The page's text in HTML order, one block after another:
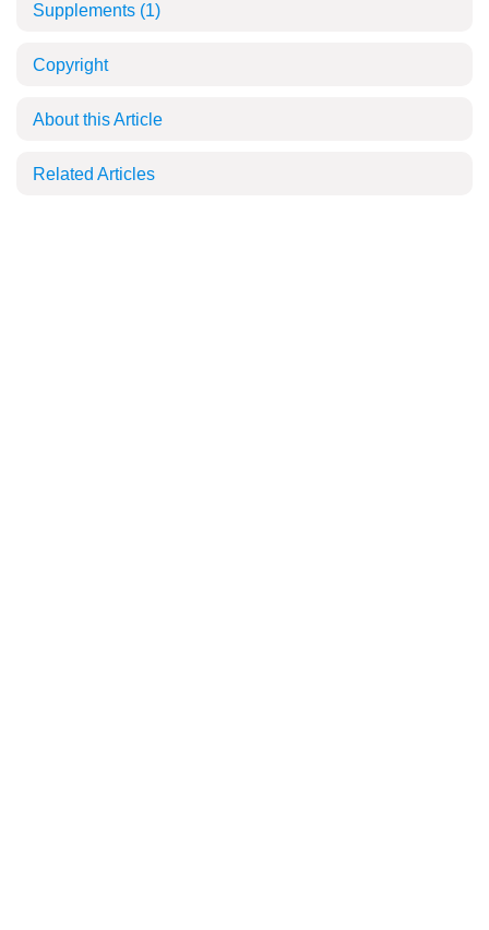
Supplements (1)
Copyright
About this Article
Related Articles